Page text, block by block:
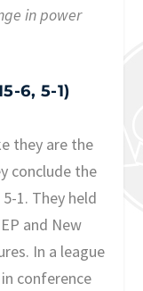
in power
6, 5-1)
they are the
conclude the
1. They held
and New
In a league
conference